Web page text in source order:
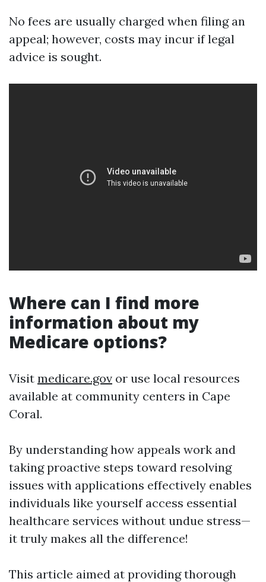
No fees are usually charged when filing an
appeal; however, costs may incur if legal
advice is sought.
Where can I find more
information about my
Medicare options?
Visit medicare.gov or use local resources
available at community centers in Cape
Coral.
By understanding how appeals work and
taking proactive steps toward resolving
issues with applications effectively enables
individuals like yourself access essential
healthcare services without undue stress—
it truly makes all the difference!
This article aimed at providing thorough